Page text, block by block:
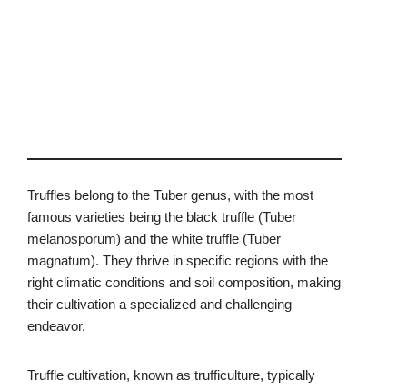
Truffles belong to the Tuber genus, with the most
famous varieties being the black truffle (Tuber
melanosporum) and the white truffle (Tuber
magnatum). They thrive in specific regions with the
right climatic conditions and soil composition, making
their cultivation a specialized and challenging
endeavor.
Truffle cultivation, known as trufficulture, typically